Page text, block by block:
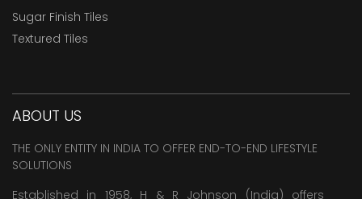
Sugar Finish Tiles
Textured Tiles
ABOUT US
THE ONLY ENTITY IN INDIA TO OFFER END-TO-END LIFESTYLE
SOLUTIONS
Established in 1958, H & R Johnson (India) offers